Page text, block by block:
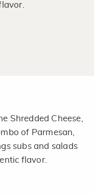
Shredded Cheese,
of Parmesan,
subs and salads
flavor.